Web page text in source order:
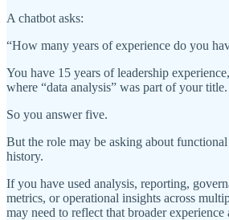
A chatbot asks:
“How many years of experience do you
You have 15 years of leadership
where “data analysis” was part of your title.
So you answer five.
But the role may be asking about
history.
If you have used analysis, reporting,
metrics, or operational insights across
may need to reflect that broader experience